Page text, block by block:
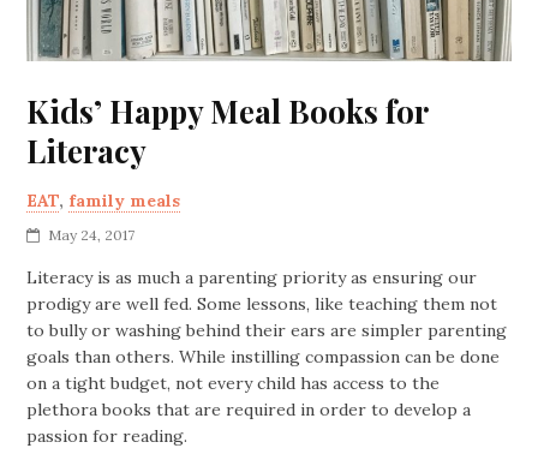
Kids’ Happy Meal Books for
Literacy
EAT, family meals
May 24, 2017
Literacy is as much a parenting priority as ensuring our
prodigy are well fed. Some lessons, like teaching them not
to bully or washing behind their ears are simpler parenting
goals than others. While instilling compassion can be done
on a tight budget, not every child has access to the
plethora books that are required in order to develop a
passion for reading.